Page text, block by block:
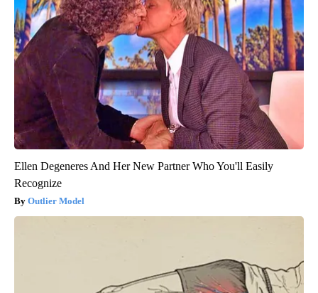
Ellen Degeneres And Her New Partner Who You'll Easily
Recognize
Outlier Model